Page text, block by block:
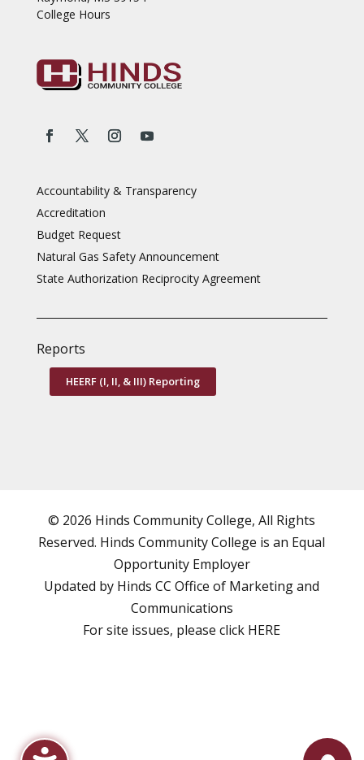
College Hours
Accountability & Transparency
Accreditation
Budget Request
Natural Gas Safety Announcement
State Authorization Reciprocity Agreement
Reports
HEERF (I, II, & III) Reporting
© 2026 Hinds Community College, All Rights
Reserved. Hinds Community College is an Equal
Opportunity Employer
Updated by Hinds CCOffice of Marketing and
Communications
For site issues, please click HERE